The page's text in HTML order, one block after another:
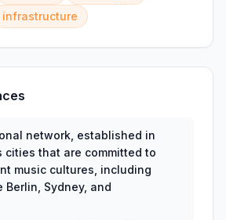
infrastructure
network, established in
cities that are committed to
music cultures, including
Berlin, Sydney, and